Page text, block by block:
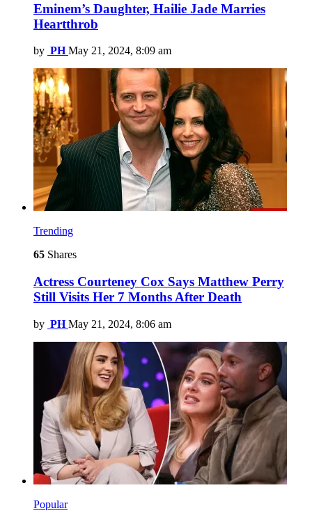
Eminem’s Daughter, Hailie Jade Marries
Heartthrob
by PH May 21, 2024, 8:09 am
Trending
65 Shares
Actress Courteney Cox Says Matthew Perry
Still Visits Her 7 Months After Death
by PH May 21, 2024, 8:06 am
Popular